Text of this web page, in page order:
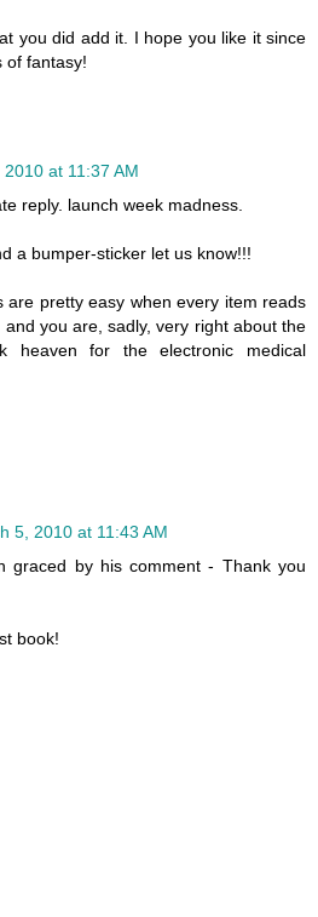
you did add it. I hope you like it since
of fantasy!
at 11:37 AM
reply. launch week madness.
a bumper-sticker let us know!!!
are pretty easy when every item reads
you are, sadly, very right about the
heaven for the electronic medical
5, 2010 at 11:43 AM
graced by his comment - Thank you
book!